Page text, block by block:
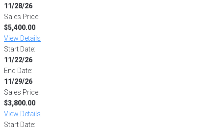
11/28/26
Sales Price:
$5,400.00
View Details
Start Date:
11/22/26
End Date:
11/29/26
Sales Price:
$3,800.00
View Details
Start Date: